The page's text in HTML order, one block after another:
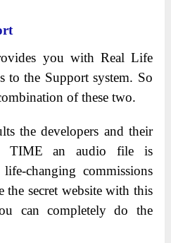
you with Real Life
to the Support system. So
of these two.
the developers and their
TIME an audio file is
changing commissions
secret website with this
can completely do the